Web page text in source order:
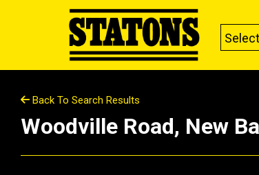
Back To Search Results
Woodville Road, New